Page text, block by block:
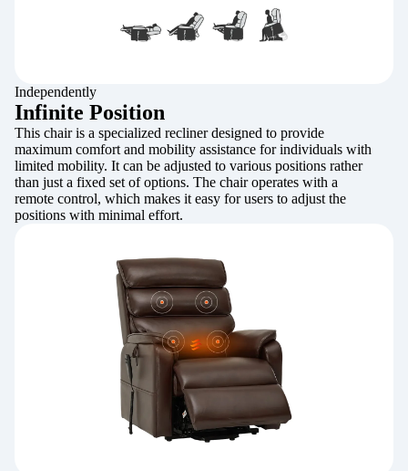
Independently
Infinite Position
This chair is a specialized recliner designed to provide
maximum comfort and mobility assistance for individuals with
limited mobility. It can be adjusted to various positions rather
than just a fixed set of options. The chair operates with a
remote control, which makes it easy for users to adjust the
positions with minimal effort.